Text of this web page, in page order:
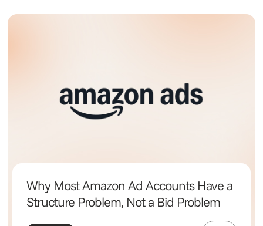
Why Most Amazon Ad Accounts Have a
Structure Problem, Not a Bid Problem